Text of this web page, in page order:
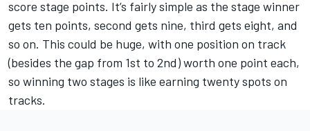
score stage points. It’s fairly simple as the stage winner
gets ten points, second gets nine, third gets eight, and
so on. This could be huge, with one position on track
(besides the gap from 1st to 2nd) worth one point each,
so winning two stages is like earning twenty spots on
tracks.